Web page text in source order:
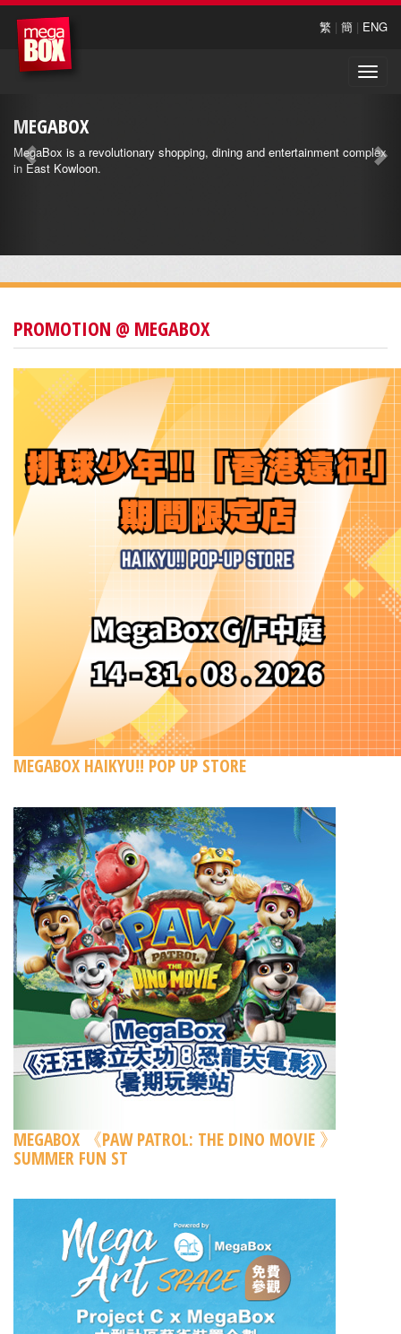
繁 | 簡 | ENG
Toggle
MEGABOX
MegaBox is a revolutionary shopping, dining and entertainment complex
in East Kowloon.
PROMOTION @ MEGABOX
MEGABOX HAIKYU!! POP UP STORE
MEGABOX 《PAW PATROL: THE DINO MOVIE 》
SUMMER FUN ST